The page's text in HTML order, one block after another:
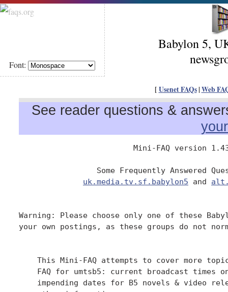
Font:
Babylon 5,
[ Usenet FAQs| Web
See reader questions &
Mini-FAQ version
Some Frequently Answered
uk.media.tv.sf.babylon5 and
Warning: Please choose only one of these
your own postings, as these groups do not
This Mini-FAQ attempts to cover more
FAQ for umtsb5: current broadcast times
impending dates for B5 novels & video